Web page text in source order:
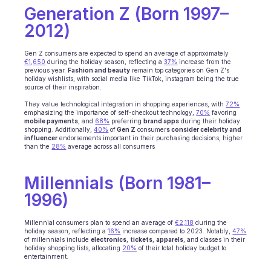
Integrations
Analytics
INDUSTRIES
B2B SaaS
C2C platform
Education
Insurance
Generation Z (Born 1997–
2012)
€1,650 during the holiday season, reflecting a 37% increase from the
previous year. Fashion and beauty remain top categories on Gen Z's
holiday wishlists, with social media like TikTok, instagram being the true
source of their inspiration.
They value technological integration in shopping experiences, with 72%
emphasizing the importance of self-checkout technology, 70%
mobile payments , and 68% preferring brand apps during their holiday
shopping. Additionally, 40% of Gen Z consumers consider celebrity and
influencer endorsements important in their purchasing decisions, higher
than the 28% average across all consumers
Millennials (Born 1981–
1996)
Millennial consumers plan to spend an average of €2,118 during the
holiday season, reflecting a 16% increase compared to 2023. Notably, 47%
of millennials include electronics tickets , apparels , and classes in their
holiday shopping lists, allocating 20% of their total holiday budget to
entertainment.